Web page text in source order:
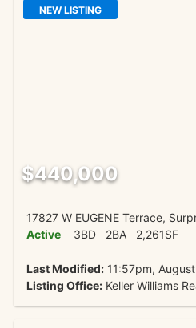
NEW LISTING
$440,000
17827 W EUGENE Terrace,
Active
3BD 2BA 2,261SF
Last Modified:11:57pm,
Listing Office:Keller Williams